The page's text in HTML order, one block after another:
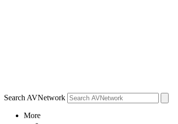
Search AVNetwork
More